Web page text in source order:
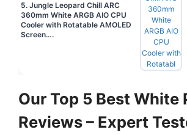
5. Jungle Leopard Chill ARC
360mm White ARGB AIO CPU
Cooler with Rotatable AMOLED
Screen….
Our Top 5 Best White
Reviews – Expert